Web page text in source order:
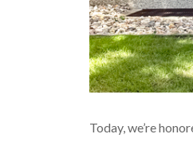
Today, we’re